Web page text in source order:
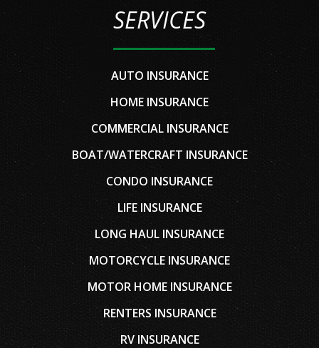
SERVICES
AUTO INSURANCE
HOME INSURANCE
COMMERCIAL INSURANCE
BOAT/WATERCRAFT INSURANCE
CONDO INSURANCE
LIFE INSURANCE
LONG HAUL INSURANCE
MOTORCYCLE INSURANCE
MOTOR HOME INSURANCE
RENTERS INSURANCE
RV INSURANCE